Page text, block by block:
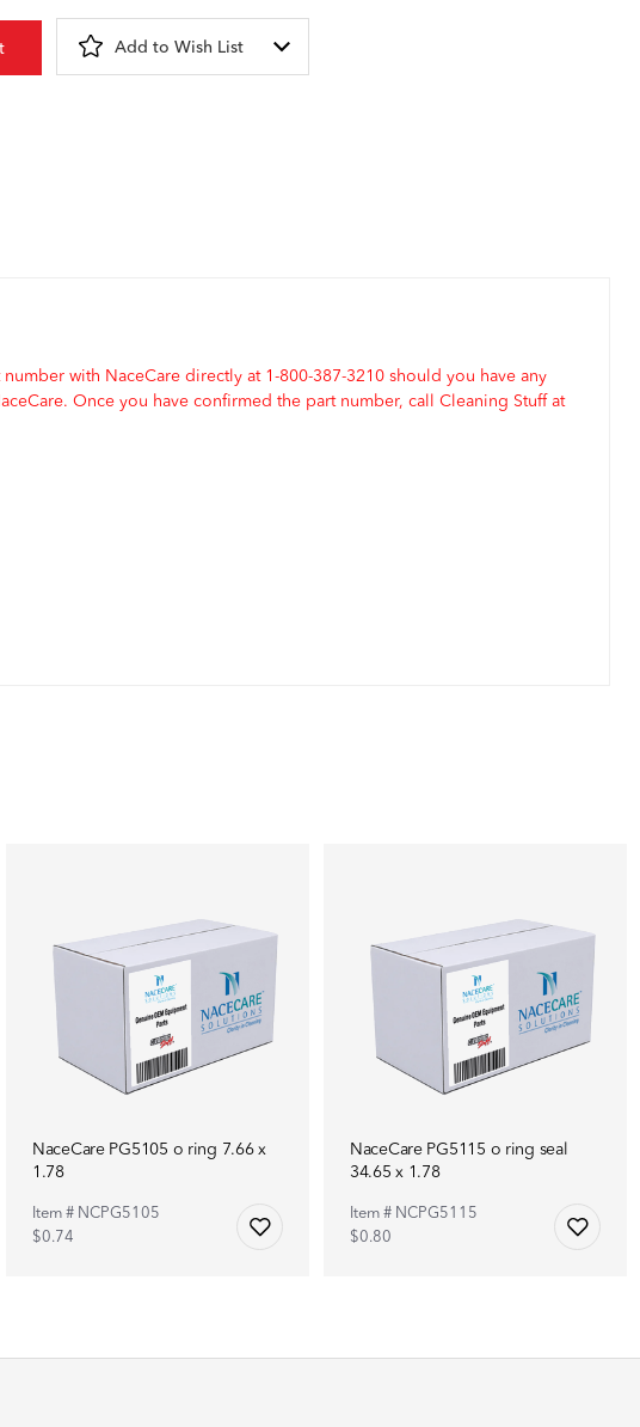
Add to Wish List
with NaceCare directly at 1-800-387-3210 should you have any
Once you have confirmed the part number, call Cleaning Stuff at
NaceCare PG5105 o ring 7.66 x
1.78
Item # NCPG5105
$0.74
NaceCare PG5115 o ring seal
34.65 x 1.78
Item # NCPG5115
$0.80